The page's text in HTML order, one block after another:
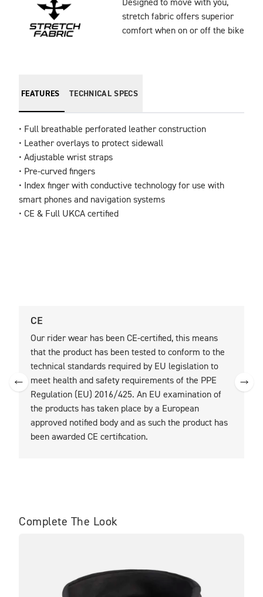
Designed to move with you,
stretch fabric offers superior
comfort when on or off the bike
FEATURES TECHNICAL SPECS
• Full breathable perforated leather construction
• Leather overlays to protect sidewall
• Adjustable wrist straps
• Pre-curved fingers
• Index finger with conductive technology for use with
smart phones and navigation systems
• CE & Full UKCA certified
CE
Our rider wear has been CE-certified, this means
that the product has been tested to conform to the
technical standards required by EU legislation to
meet health and safety requirements of the PPE
Regulation (EU) 2016/425. An EU examination of
the products has taken place by a European
approved notified body and as such the product has
been awarded CE certification.
Complete The Look